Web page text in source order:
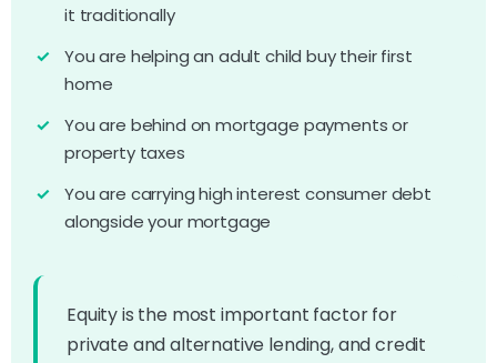
it traditionally
You are helping an adult child buy their first
home
You are behind on mortgage payments or
property taxes
You are carrying high interest consumer debt
alongside your mortgage
Equity is the most important factor for
private and alternative lending, and credit